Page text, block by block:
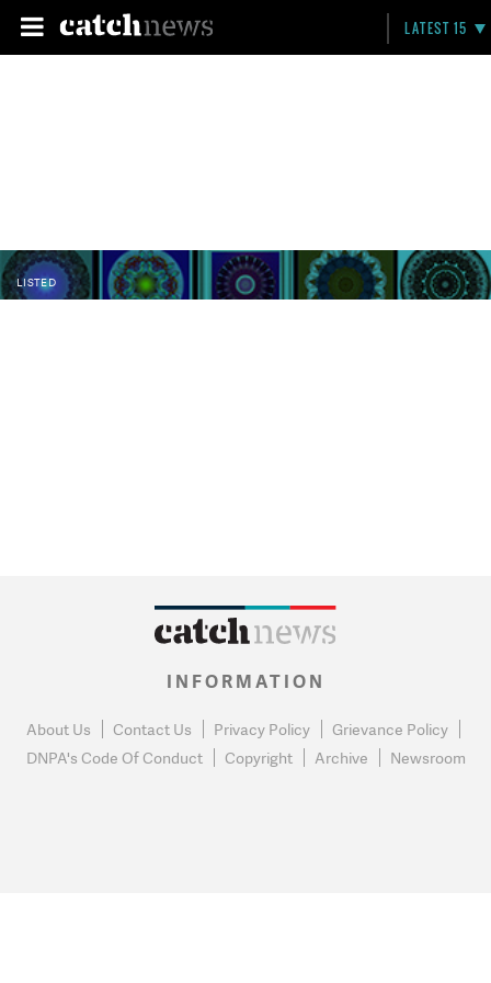
LATEST 15
LISTED
INFORMATION
About Us Contact Us Privacy Policy
Grievance Policy
DNPA's Code Of Conduct
Copyright Archive Newsroom